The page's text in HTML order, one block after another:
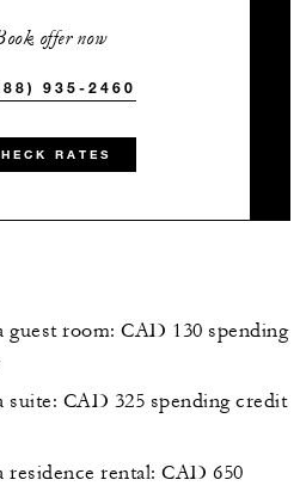
offer now
935-2460
RATES
guest room: CAD 130 spending
suite: CAD 325 spending credit
residence rental: CAD 650